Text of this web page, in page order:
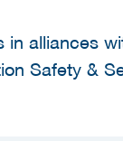
in alliances
Safety &